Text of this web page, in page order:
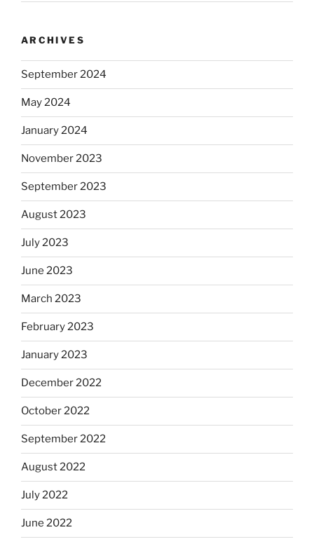
ARCHIVES
September 2024
May 2024
January 2024
November 2023
September 2023
August 2023
July 2023
June 2023
March 2023
February 2023
January 2023
December 2022
October 2022
September 2022
August 2022
July 2022
June 2022